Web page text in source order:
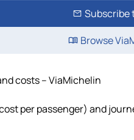
Subscribe
Browse
costs – ViaMichelin
per passenger) and